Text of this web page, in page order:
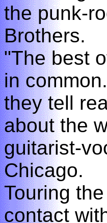
the punk-
Brothers.
"The best
in
they tell
about the
guitarist-
Chicago.
Touring
contact